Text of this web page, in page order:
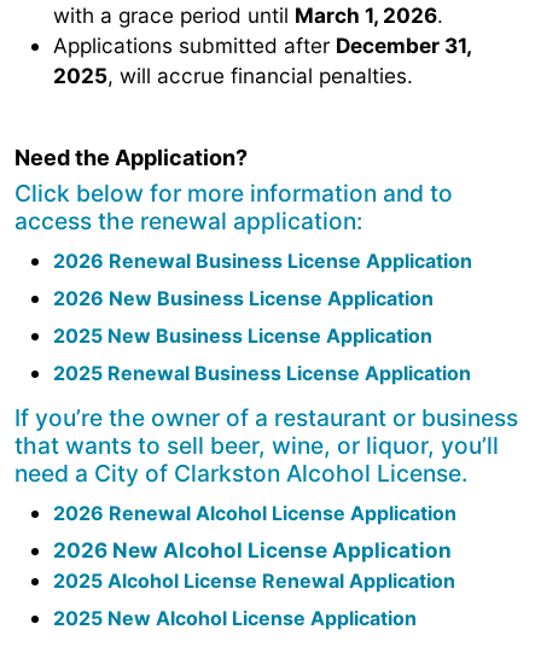
with a grace period until March 1, 2026.
Applications submitted after December 31,
2025, will accrue financial penalties.
Need the Application?
Click below for more information and to
access the renewal application:
2026 Renewal Business License Application
2026 New Business License Application
2025 New Business License Application
2025 Renewal Business License Application
If you’re the owner of a restaurant or business
that wants to sell beer, wine, or liquor, you’ll
need a City of Clarkston Alcohol License.
2026 Renewal Alcohol License Application
2026 New Alcohol License Application
2025 Alcohol License Renewal Application
2025 New Alcohol License Application